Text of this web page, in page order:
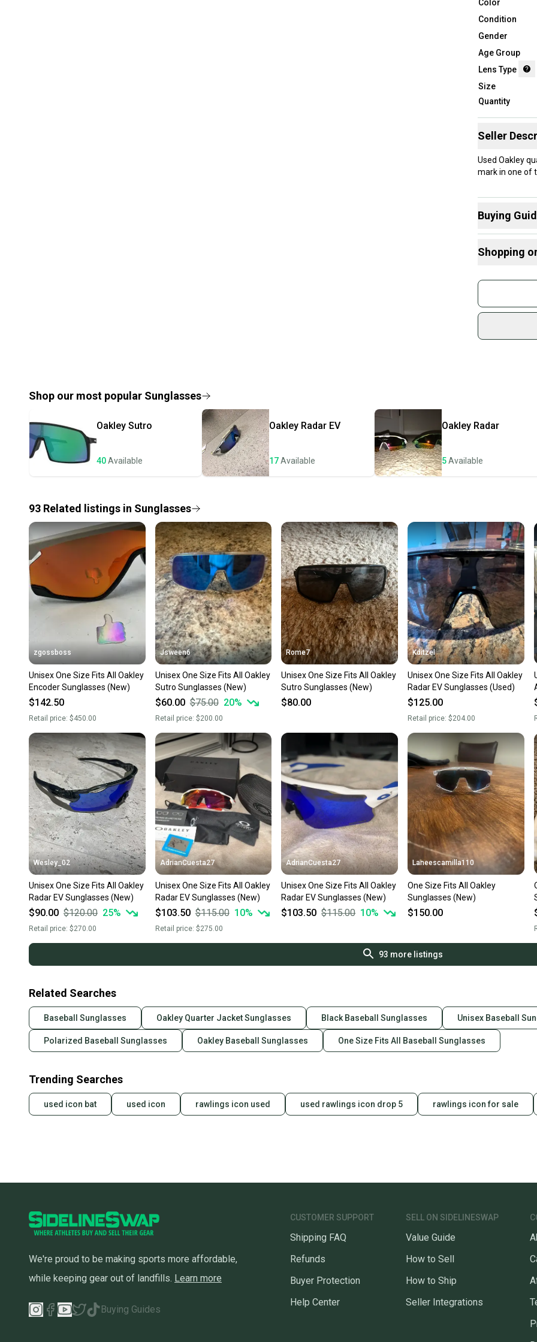
Color
Condition
Gender
Age Group
Lens Type
Size
Quantity
Seller
Used Oakley
mark in one of
Buying
What is Lens
Shopping
Join
sold
Shop
once
a
Save
Our
Shop our most popular Sunglasses
Oakley Sutro
40Available
Oakley Radar EV
17Available
Oakley Radar
5Available
93 Related listings in Sunglasses
zgossboss
Unisex One Size Fits All Oakley
Encoder Sunglasses (New)
$142.50
Retail price: $450.00
Jsween6
Unisex One Size Fits All Oakley
Sutro Sunglasses (New)
$60.00 $75.00 20%
Retail price: $200.00
Rome7
Unisex One Size Fits All Oakley
Sutro Sunglasses (New)
$80.00
Kditzel
Unisex One Size Fits All Oakley
Radar EV Sunglasses (Used)
$125.00
Retail price: $204.00
Wesley_02
Unisex One Size Fits All Oakley
Radar EV Sunglasses (New)
$90.00 $120.00 25%
Retail price: $270.00
AdrianCuesta27
Unisex One Size Fits All Oakley
Radar EV Sunglasses (New)
$103.50 $115.00 10%
Retail price: $275.00
AdrianCuesta27
Unisex One Size Fits All Oakley
Radar EV Sunglasses (New)
$103.50 $115.00 10%
Laneescamilla110
One Size Fits All Oakley
Sunglasses (New)
$150.00
93 more listings
Related Searches
Baseball Sunglasses Oakley Quarter Jacket Sunglasses Black Baseball Sunglasses Unisex Baseball
Polarized Baseball Sunglasses Oakley Baseball Sunglasses One Size Fits All Baseball Sunglasses
Trending Searches
used icon bat used icon rawlings icon used used rawlings icon drop 5 rawlings icon for sale
We're proud to be making sports more affordable,
while keeping gear out of landfills. Learn more
Buying Guides
CUSTOMER SUPPORT
Shipping FAQ
Refunds
Buyer Protection
Help Center
SELL ON SIDELINESWAP
Value Guide
How to Sell
How to Ship
Seller Integrations